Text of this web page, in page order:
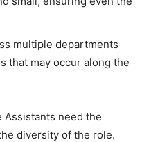
multiple departments
that may occur along the
Assistants need the
diversity of the role.